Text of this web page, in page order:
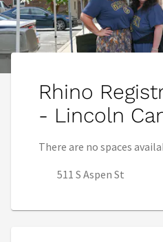
Rhino
- Lincoln
There are no spaces
511 S Aspen St